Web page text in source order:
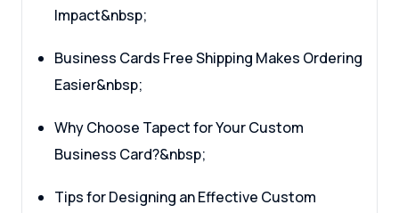
Impact&nbsp;
Business Cards Free Shipping Makes Ordering
Easier&nbsp;
Why Choose Tapect for Your Custom
Business Card?&nbsp;
Tips for Designing an Effective Custom